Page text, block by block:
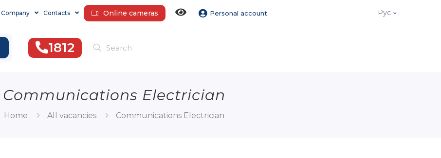
Contacts Online cameras Personal account Рус
1812
Communications Electrician
Home All vacancies Communications Electrician